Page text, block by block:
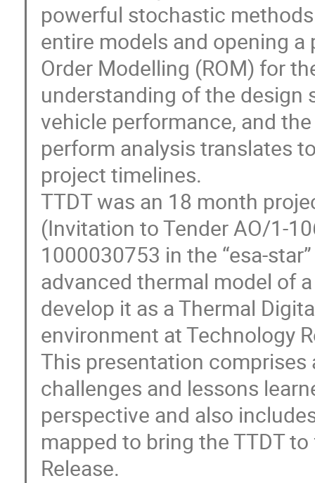
powerful stochastic
entire models and opening
Order Modelling (ROM) for
understanding of the design
vehicle performance, and
perform analysis translates
project timelines.
TTDT was an 18 month
(Invitation to Tender AO/1-
1000030753 in the “esa-
advanced thermal model of
develop it as a Thermal
environment at Technology
This presentation
challenges and lessons
perspective and also
mapped to bring the TTDT
Release.